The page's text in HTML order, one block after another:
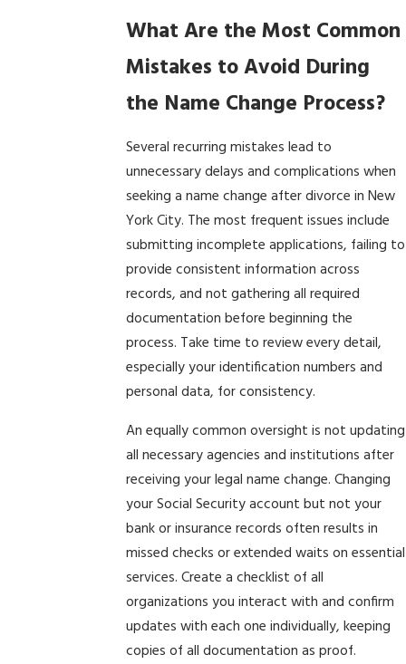
What Are the Most Common
Mistakes to Avoid During
the Name Change Process?
Several recurring mistakes lead to
unnecessary delays and complications when
seeking a name change after divorce in New
York City. The most frequent issues include
submitting incomplete applications, failing to
provide consistent information across
records, and not gathering all required
documentation before beginning the
process. Take time to review every detail,
especially your identification numbers and
personal data, for consistency.
An equally common oversight is not updating
all necessary agencies and institutions after
receiving your legal name change. Changing
your Social Security account but not your
bank or insurance records often results in
missed checks or extended waits on essential
services. Create a checklist of all
organizations you interact with and confirm
updates with each one individually, keeping
copies of all documentation as proof.